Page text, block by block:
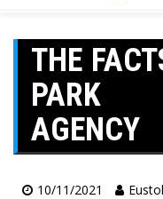
THE
PARK
AGENCY
10/11/2021